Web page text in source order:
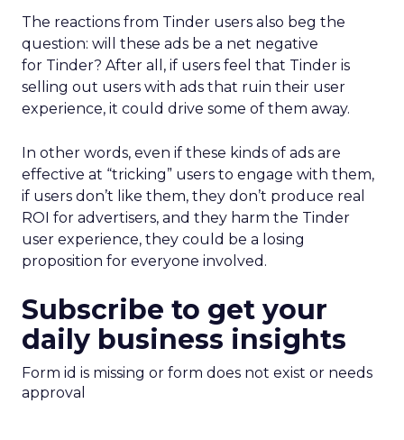
The reactions from Tinder users also beg the
question: will these ads be a net negative
for Tinder? After all, if users feel that Tinder is
selling out users with ads that ruin their user
experience, it could drive some of them away.
In other words, even if these kinds of ads are
effective at “tricking” users to engage with them,
if users don’t like them, they don’t produce real
ROI for advertisers, and they harm the Tinder
user experience, they could be a losing
proposition for everyone involved.
Subscribe to get your
daily business insights
Form id is missing or form does not exist or needs
approval